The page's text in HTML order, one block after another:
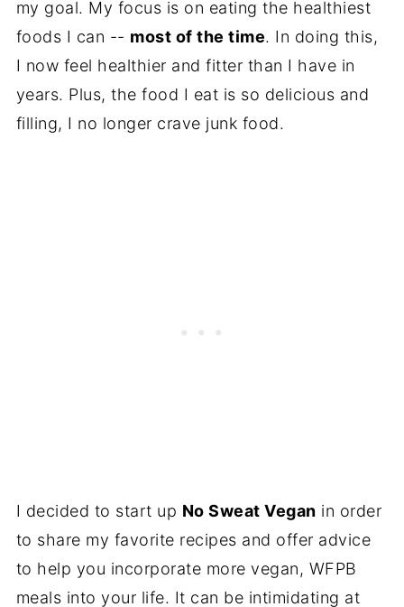
my goal. My focus is on eating the healthiest
foods I can -- most of the time. In doing this,
I now feel healthier and fitter than I have in
years. Plus, the food I eat is so delicious and
filling, I no longer crave junk food.
I decided to start up No Sweat Vegan in order
to share my favorite recipes and offer advice
to help you incorporate more vegan, WFPB
meals into your life. It can be intimidating at